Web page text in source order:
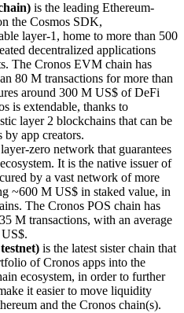
is the leading Ethereum-
the Cosmos SDK,
layer-1, home to more than 500
decentralized applications
The Cronos EVM chain has
80 M transactions for more than
around 300 M US$ of DeFi
is extendable, thanks to
layer 2 blockchains that can be
app creators.
zero network that guarantees
It is the native issuer of
by a vast network of more
~600 M US$ in staked value, in
The Cronos POS chain has
M transactions, with an average
is the latest sister chain that
of Cronos apps into the
ecosystem, in order to further
it easier to move liquidity
and the Cronos chain(s).